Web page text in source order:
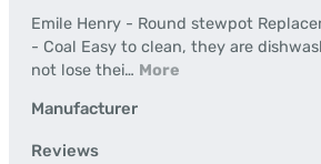
Emile Henry - Round stewpot
- Coal Easy to clean, they are
not lose thei… More
Manufacturer
Reviews